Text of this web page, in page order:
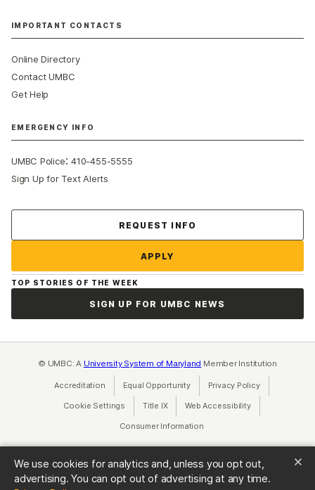
We use cookies for analytics and, unless you opt out,
advertising. You can opt out of advertising at any time.
IMPORTANT CONTACTS
Online Directory
Contact UMBC
Get Help
EMERGENCY INFO
UMBC Police:410-455-5555
Sign Up for Text Alerts
REQUEST INFO
APPLY
TOP STORIES OF THE WEEK
SIGN UP FOR UMBC NEWS
© UMBC: A University System of Maryland Member Institution
Accreditation Equal Opportunity(opens in a new tab)
Privacy Policy(opens in a
Cookie Settings Title IX(opens in a new tab)
Web Accessibility(opens in a new
Consumer Information